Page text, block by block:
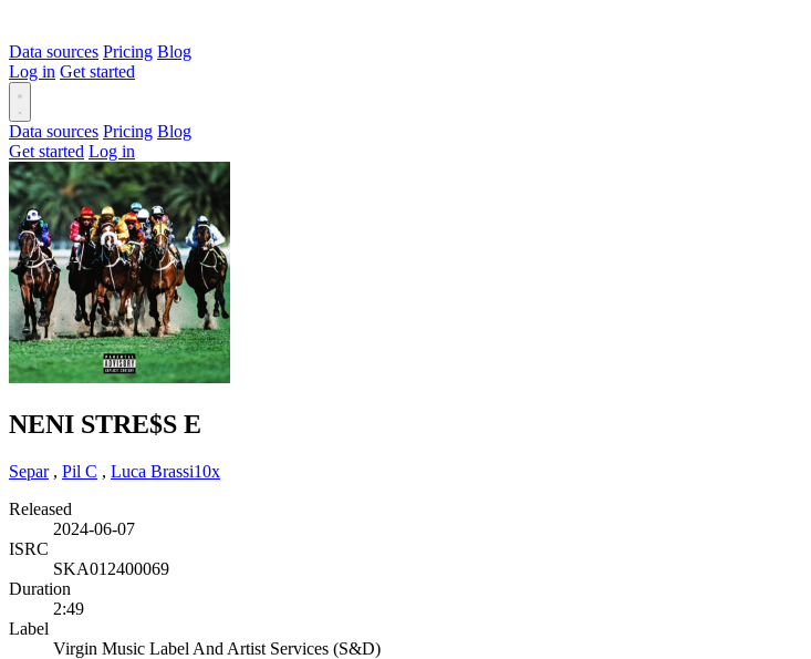
Data sources Pricing Blog
Log in Get started
Data sources Pricing Blog
Get started Log in
NENI STRE$S E
Separ, Pil C , Luca Brassi10x
Released
2024-06-07
ISRC
SKA012400069
Duration
2:49
Label
Virgin Music Label And Artist Services (S&D)